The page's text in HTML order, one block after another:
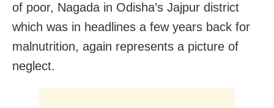
of poor, Nagada in Odisha’s Jajpur district
which was in headlines a few years back for
malnutrition, again represents a picture of
neglect.